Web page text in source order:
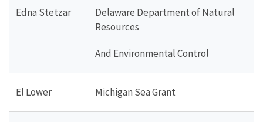
Edna Stetzar
Delaware Department of Natural
Resources
And Environmental Control
El Lower Michigan Sea Grant